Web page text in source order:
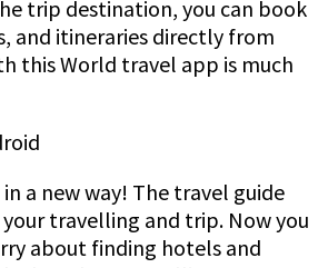
trip destination, you can book
and itineraries directly from
this World travel app is much
a new way! The travel guide
travelling and trip. Now you
about finding hotels and